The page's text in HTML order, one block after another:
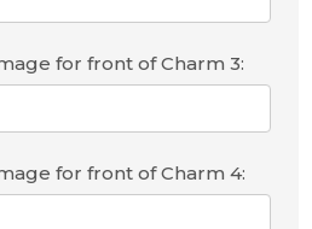
for front of Charm 3:
for front of Charm 4: